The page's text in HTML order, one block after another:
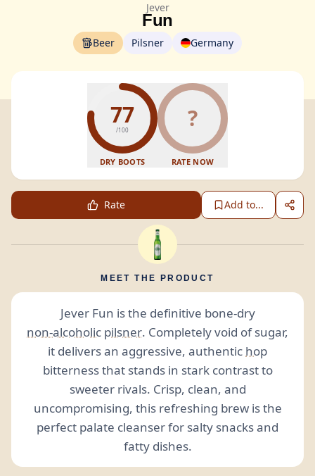
Jever
Fun
Beer Pilsner Germany
77
/100
DRY BOOTS
?
RATE NOW
Rate Add to...
MEET THE PRODUCT
Jever Fun is the definitive bone-dry
non-alcoholic pilsner. Completely void of sugar,
it delivers an aggressive, authentic hop
bitterness that stands in stark contrast to
sweeter rivals. Crisp, clean, and
uncompromising, this refreshing brew is the
perfect palate cleanser for salty snacks and
fatty dishes.